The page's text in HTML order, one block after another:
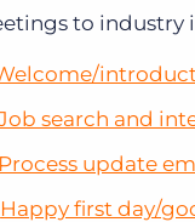
to industry
search and
Process update
Happy first day/